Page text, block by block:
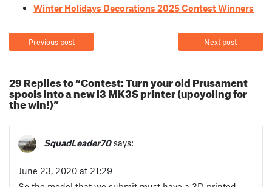
Winter Holidays Decorations 2025 Contest Winners
Previous post Next post
29 Replies to “Contest: Turn your old Prusament
spools into a new i3 MK3S printer (upcycling for
the win!)”
SquadLeader70 says:
June 23, 2020 at 21:29